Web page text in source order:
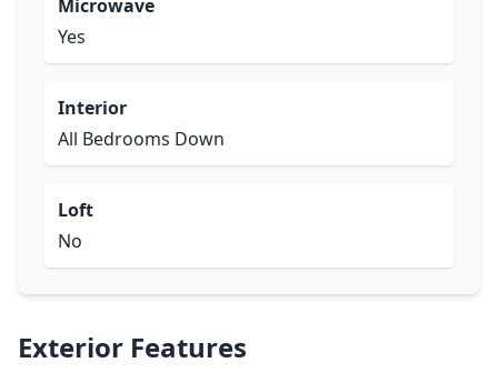
Microwave
Yes
Interior
All Bedrooms Down
Loft
No
Exterior Features